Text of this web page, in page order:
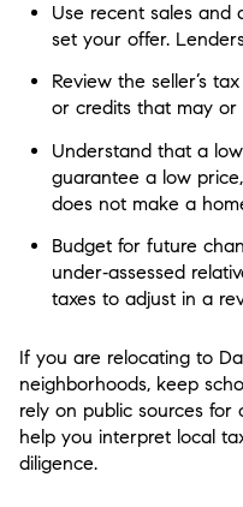
Use recent sales and
set your offer.
Review the seller’s
or credits that may
Understand that a
guarantee a low
does not make a
Budget for future
under‑assessed
taxes to adjust in a
If you are relocating to
neighborhoods, keep
rely on public sources for
help you interpret local
diligence.